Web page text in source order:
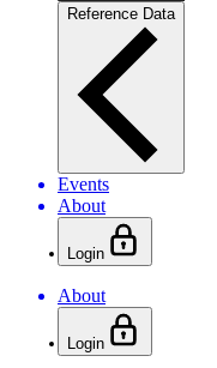
Reference Data
Events
About
Login
About
Login